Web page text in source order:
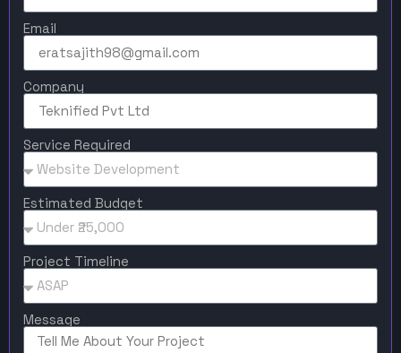
Email
Company
Service Required
Estimated Budget
Project Timeline
Message